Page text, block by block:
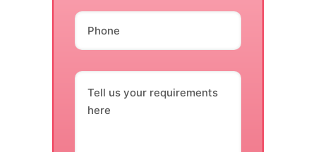
Phone
Tell us your requirements
here